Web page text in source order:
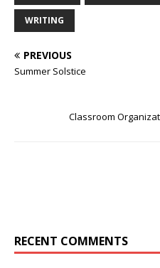
WRITING
PREVIOUS
Summer Solstice
Classroom
RECENT COMMENTS